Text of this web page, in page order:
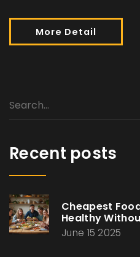
More Detail
Recent posts
Cheapest
Healthy
June 15 2025